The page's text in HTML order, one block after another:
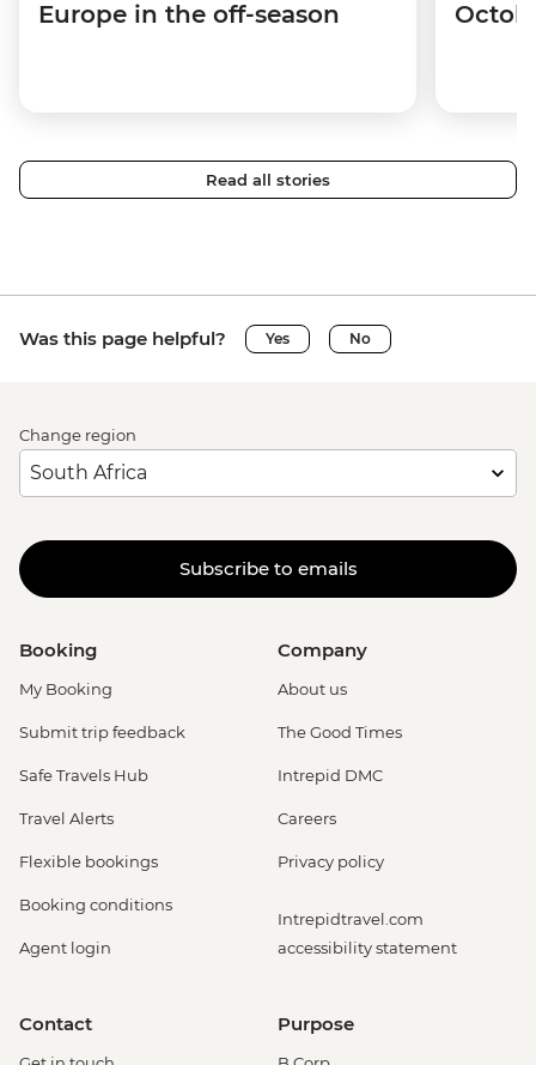
Europe in the off-season
Read all stories
Was this page helpful? Yes No
Change region
Subscribe to emails
Booking
My Booking
Submit trip feedback
Safe Travels Hub
Travel Alerts
Flexible bookings
Booking conditions
Agent login
Company
About us
The Good Times
Intrepid DMC
Careers
Privacy policy
Intrepidtravel.com
accessibility statement
Contact Purpose